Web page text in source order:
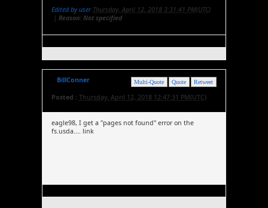
Edited by user Thursday, April 12, 2018 3:31:41 PM(UTC)
| Reason: Not specified
Retweet
Quote
Multi-Quote
BillConner
Posted : Thursday, April 12, 2018 12:47:31 PM(UTC)
eagle98, I get a "pages not found" error on the
fs.usda.... link